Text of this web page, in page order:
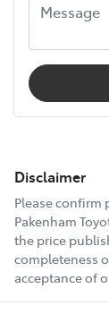
Disclaimer
Please confirm
Pakenham
the price
completeness
acceptance of